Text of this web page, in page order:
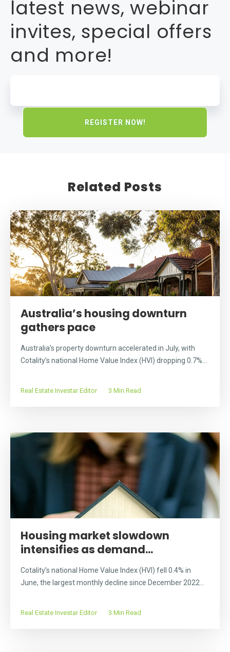
latest news, webinar
invites, special offers
and more!
Related Posts
Australia’s housing downturn
gathers pace
Australia’s property downturn accelerated in July, with
Cotality’s national Home Value Index (HVI) dropping 0.7%...
Real Estate Investar Editor 3 Min Read
Housing market slowdown
intensifies as demand...
Cotality’s national Home Value Index (HVI) fell 0.4% in
June, the largest monthly decline since December 2022...
Real Estate Investar Editor 3 Min Read